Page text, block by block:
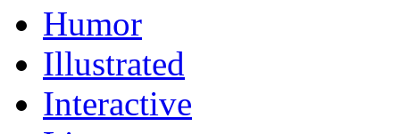
Humor
Illustrated
Interactive